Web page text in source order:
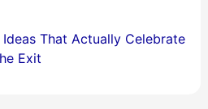
That Actually Celebrate
Exit